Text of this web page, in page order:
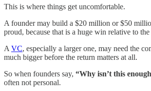
This is where things get uncomfortable.
A founder may build a $20 million or $50
proud, because that is a huge win relative to
A VC, especially a larger one, may need the
much bigger before the return matters at all.
So when founders say, “Why isn’t this
often not personal.